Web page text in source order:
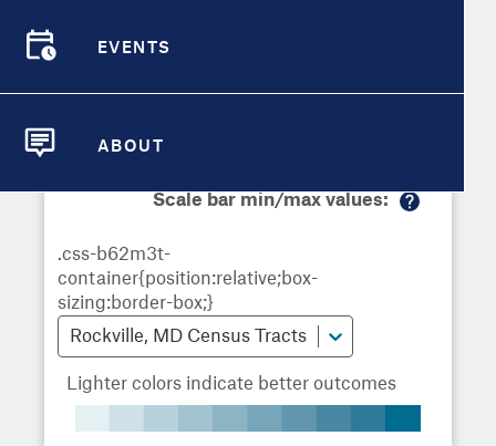
EVENTS
ABOUT
Compare Metrics
Overview
Scale bar min/max values:
Rockville, MD Census Tracts
Lighter colors indicate better outcomes